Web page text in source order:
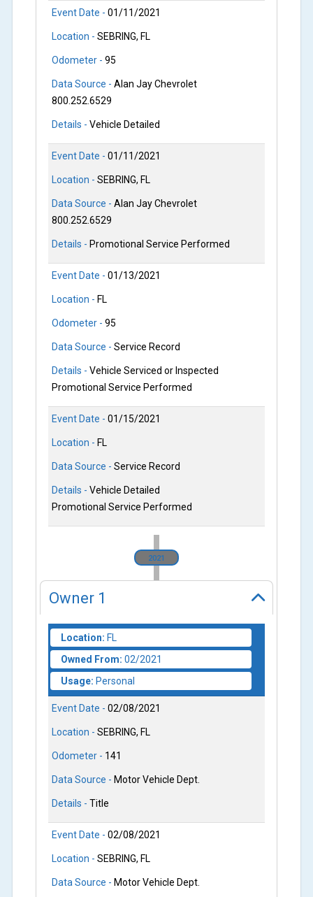
Event Date -01/11/2021
Location -SEBRING, FL
Odometer -95
Data Source -Alan Jay Chevrolet
800.252.6529
Details -Vehicle Detailed
Event Date -01/11/2021
Location -SEBRING, FL
Data Source -Alan Jay Chevrolet
800.252.6529
Details - Promotional Service Performed
Event Date -01/13/2021
Location - FL
Odometer -95
Data Source -Service Record
Details -Vehicle Serviced or Inspected
Promotional Service Performed
Event Date -01/15/2021
Location - FL
Data Source -Service Record
Details -Vehicle Detailed
Promotional Service Performed
2021
Owner 1
Location: FL
Owned From: 02/2021
Usage: Personal
Event Date -02/08/2021
Location -SEBRING, FL
Odometer - 141
Data Source -Motor Vehicle Dept.
Details -Title
Event Date -02/08/2021
Location -SEBRING, FL
Data Source -Motor Vehicle Dept.